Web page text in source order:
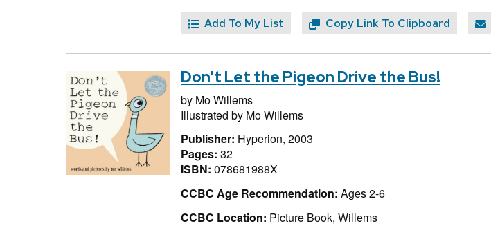
Add To My List Copy Link To Clipboard
Don't Let the Pigeon Drive the Bus!
by Mo Willems
Illustrated by Mo Willems
Publisher: Hyperion, 2003
Pages: 32
ISBN: 078681988X
CCBC Age Recommendation: Ages 2-6
CCBC Location: Picture Book, Willems